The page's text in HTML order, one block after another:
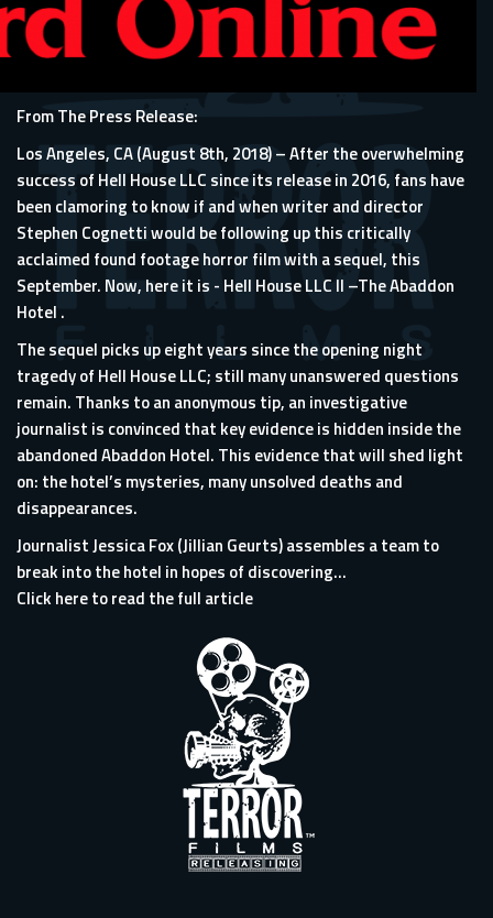
From The Press Release:
Los Angeles, CA (August 8th, 2018) – After the overwhelming
success of Hell House LLC since its release in 2016, fans have
been clamoring to know if and when writer and director
Stephen Cognetti would be following up this critically
acclaimed found footage horror film with a sequel, this
September. Now, here it is - Hell House LLC II –The Abaddon
Hotel .
The sequel picks up eight years since the opening night
tragedy of Hell House LLC; still many unanswered questions
remain. Thanks to an anonymous tip, an investigative
journalist is convinced that key evidence is hidden inside the
abandoned Abaddon Hotel. This evidence that will shed light
on: the hotel’s mysteries, many unsolved deaths and
disappearances.
Journalist Jessica Fox (Jillian Geurts) assembles a team to
break into the hotel in hopes of discovering...
Click here to read the full article